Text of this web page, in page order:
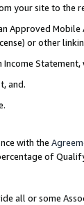
your site to
Approved
or other
and.
with the
of
all or some